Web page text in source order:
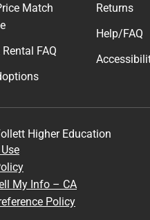
Match
FAQ
Returns
Help/FAQ
Higher Education
My Info – CA
Policy